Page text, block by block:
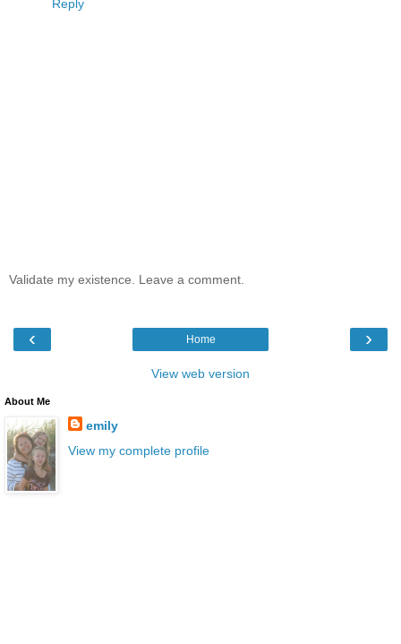
Reply
Validate my existence. Leave a comment.
‹ ›
Home
View web version
About Me
emily
View my complete profile